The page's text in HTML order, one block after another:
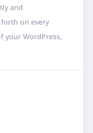
and
on every
your WordPress,